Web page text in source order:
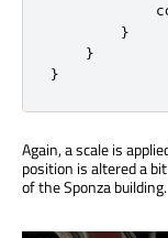
}
}
}
Again, a scale is
position is altered a
of the Sponza building.